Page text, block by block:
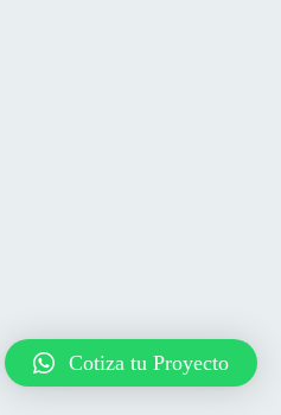
Cotiza tu Proyecto